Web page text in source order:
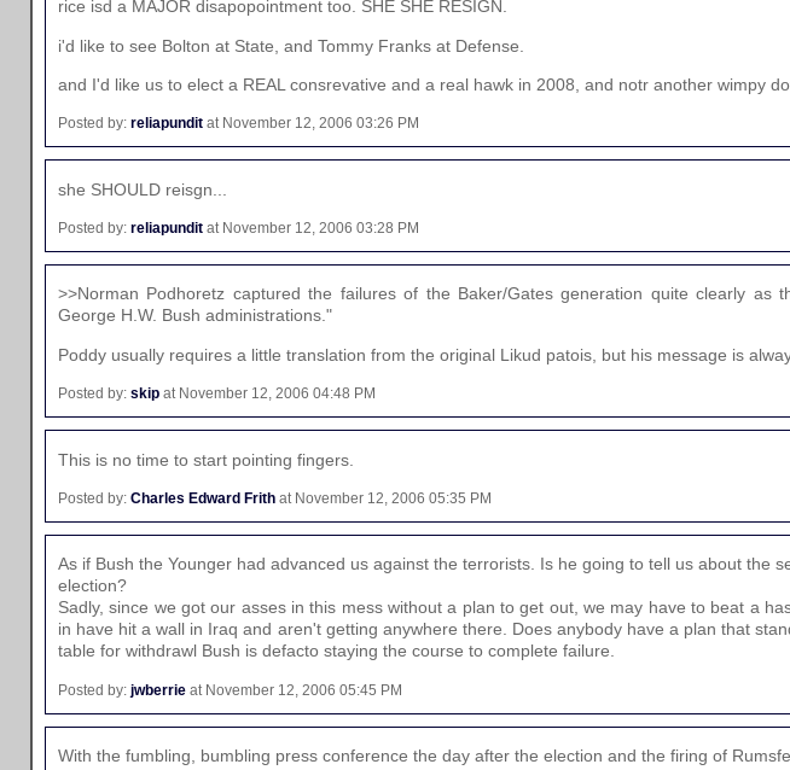
rice isd a MAJOR disapopointment too. SHE SHE RESIGN.
i'd like to see Bolton at State, and Tommy Franks at Defense.
and I'd like us to elect a REAL consrevative and a real hawk in 2008, and notr another wimpy
Posted by: reliapundit at November 12, 2006 03:26 PM
she SHOULD reisgn...
Posted by: reliapundit at November 12, 2006 03:28 PM
>>Norman Podhoretz captured the failures of the Baker/Gates generation quite clearly
George H.W. Bush administrations."
Poddy usually requires a little translation from the original Likud patois, but his message is
Posted by: skip at November 12, 2006 04:48 PM
This is no time to start pointing fingers.
Posted by: Charles Edward Frith at November 12, 2006 05:35 PM
As if Bush the Younger had advanced us against the terrorists. Is he going to tell us about the
election?
Sadly, since we got our asses in this mess without a plan to get out, we may have to beat a
in have hit a wall in Iraq and aren't getting anywhere there. Does anybody have a plan that
table for withdrawl Bush is defacto staying the course to complete failure.
Posted by: jwberrie at November 12, 2006 05:45 PM
With the fumbling, bumbling press conference the day after the election and the firing of